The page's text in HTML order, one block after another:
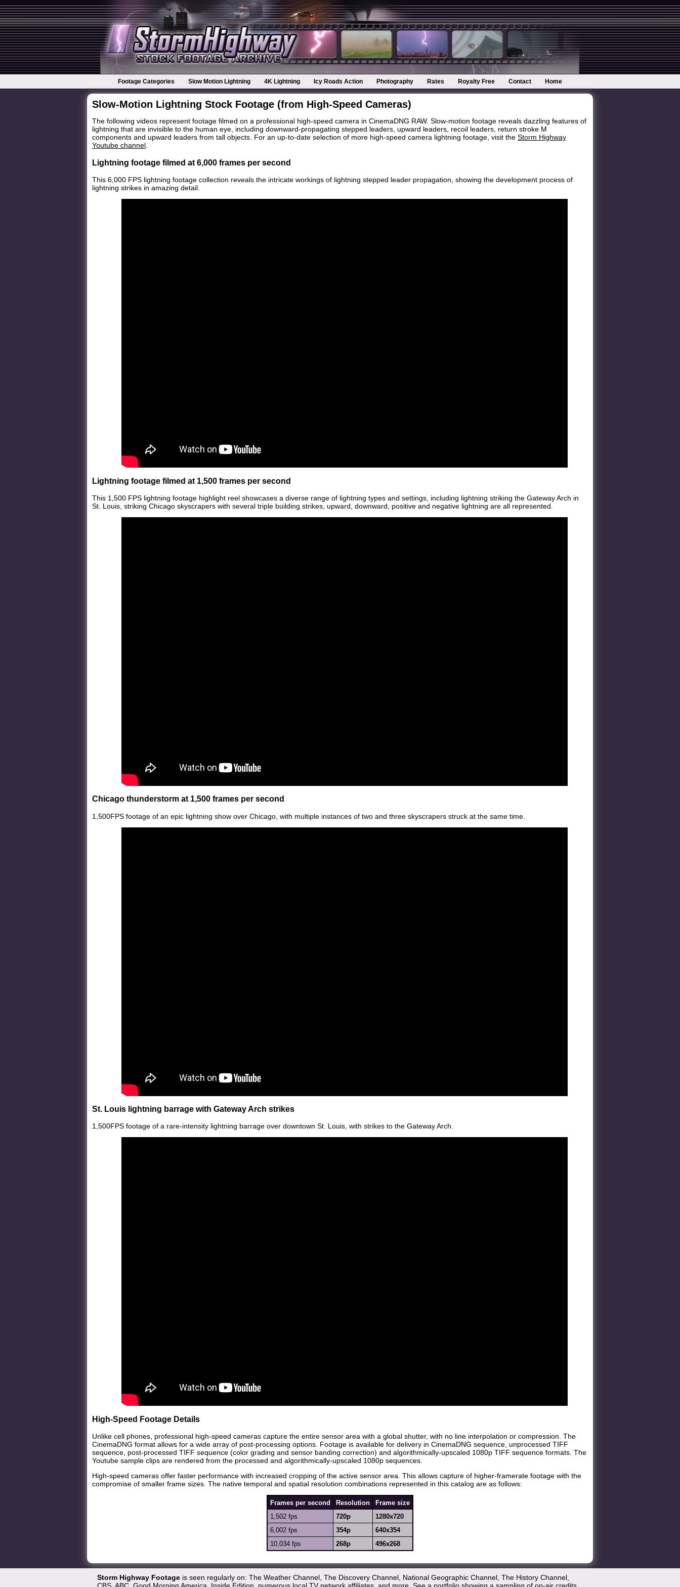
Footage Categories Slow Motion Lightning 4K Lightning Icy Roads Action Photography Rates Royalty Free Contact Home
Slow-Motion Lightning Stock Footage (from High-Speed Cameras)
The following videos represent footage filmed on a professional high-speed camera in CinemaDNG RAW. Slow-motion footage reveals dazzling features of
lightning that are invisible to the human eye, including downward-propagating stepped leaders, upward leaders, recoil leaders, return stroke M
components and upward leaders from tall objects. For an up-to-date selection of more high-speed camera lightning footage, visit the Storm Highway
Youtube channel.
Lightning footage filmed at 6,000 frames per second
This 6,000 FPS lightning footage collection reveals the intricate workings of lightning stepped leader propagation, showing the development process of
lightning strikes in amazing detail.
Lightning footage filmed at 1,500 frames per second
This 1,500 FPS lightning footage highlight reel showcases a diverse range of lightning types and settings, including lightning striking the Gateway Arch in
St. Louis, striking Chicago skyscrapers with several triple building strikes, upward, downward, positive and negative lightning are all represented.
Chicago thunderstorm at 1,500 frames per second
1,500FPS footage of an epic lightning show over Chicago, with multiple instances of two and three skyscrapers struck at the same time.
St. Louis lightning barrage with Gateway Arch strikes
1,500FPS footage of a rare-intensity lightning barrage over downtown St. Louis, with strikes to the Gateway Arch.
High-Speed Footage Details
Unlike cell phones, professional high-speed cameras capture the entire sensor area with a global shutter, with no line interpolation or compression. The
CinemaDNG format allows for a wide array of post-processing options. Footage is available for delivery in CinemaDNG sequence, unprocessed TIFF
sequence, post-processed TIFF sequence (color grading and sensor banding correction) and algorithmically-upscaled 1080p TIFF sequence formats. The
Youtube sample clips are rendered from the processed and algorithmically-upscaled 1080p sequences.
High-speed cameras offer faster performance with increased cropping of the active sensor area. This allows capture of higher-framerate footage with the
compromise of smaller frame sizes. The native temporal and spatial resolution combinations represented in this catalog are as follows:
Frames per second Resolution
Frame size
1,502 fps
720p
1280x720
6,002 fps
354p
640x354
10,034 fps
268p 496x268
Storm Highway Footage is seen regularly on: The Weather Channel, The Discovery Channel, National Geographic Channel, The History Channel,